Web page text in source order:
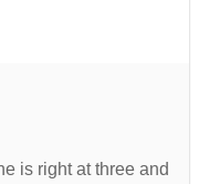
is right at three and